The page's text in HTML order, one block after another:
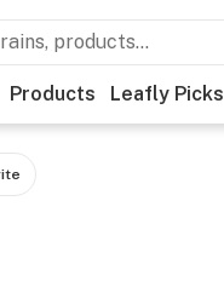
Products Leafly Picks